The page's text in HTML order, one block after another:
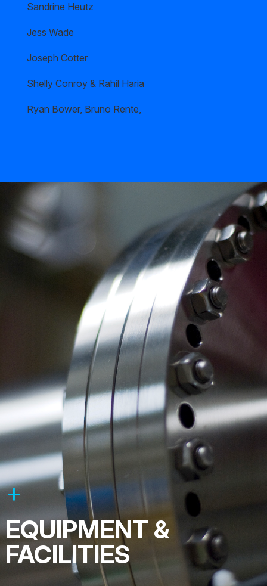
Sandrine Heutz
Jess Wade
Joseph Cotter
Shelly Conroy & Rahil Haria
Ryan Bower, Bruno Rente,
EQUIPMENT &
FACILITIES